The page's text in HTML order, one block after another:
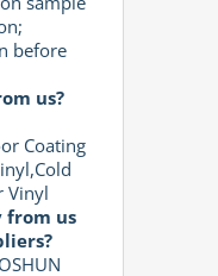
before
us?
Coating
Vinyl
from us